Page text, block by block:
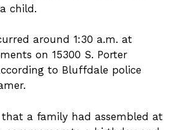
child.
around 1:30 a.m. at
on 15300 S. Porter
to Bluffdale police
a family had assembled at